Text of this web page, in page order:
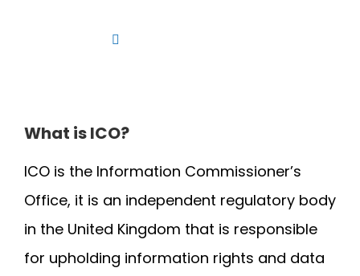
Toggle
Resources
What is ICO?
ICO is the Information Commissioner’s
Office, it is an independent regulatory body
in the United Kingdom that is responsible
for upholding information rights and data